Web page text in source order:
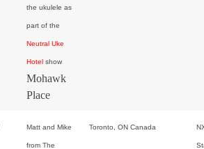
the ukulele as
part of the
Neutral Uke
Hotel show
Mohawk
Place
Matt and Mike
from The
Toronto, ON Canada